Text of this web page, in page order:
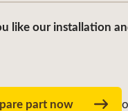
like our installation
part now